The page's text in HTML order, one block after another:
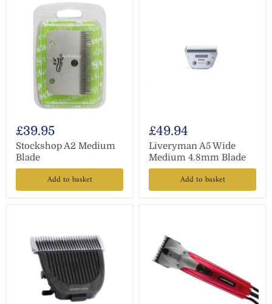
£39.95
Stockshop A2 Medium
Blade
Add to basket
£49.94
Liveryman A5 Wide
Medium 4.8mm Blade
Add to basket